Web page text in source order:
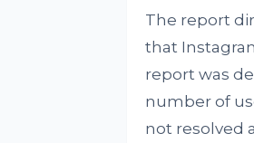
The report
that
report was
number of
not resolved